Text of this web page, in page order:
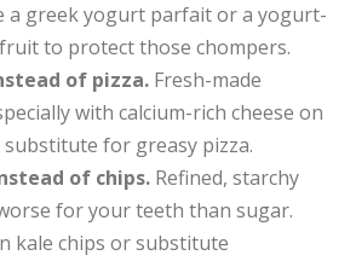
a greek yogurt parfait or a yogurt-
to protect those chompers.
of pizza. Fresh-made
with calcium-rich cheese on
for greasy pizza.
of chips. Refined, starchy
for your teeth than sugar.
kale chips or substitute